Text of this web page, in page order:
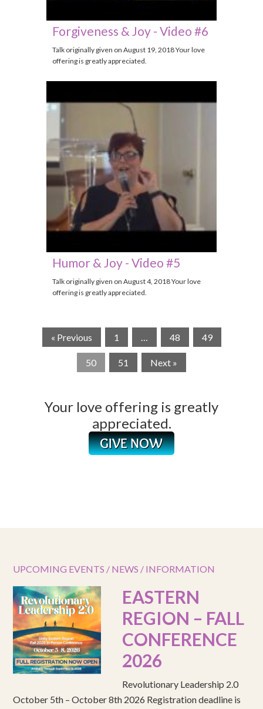
Forgiveness & Joy - Video #6
Talk originally given on August 19, 2018 Your love
offering is greatly appreciated.
Humor & Joy - Video #5
Talk originally given on August 4, 2018 Your love
offering is greatly appreciated.
« Previous 1 … 48 49
50 51 Next »
Your love offering is greatly
appreciated.
UPCOMING EVENTS / NEWS / INFORMATION
EASTERN
REGION – FALL
CONFERENCE
2026
Revolutionary Leadership 2.0
October 5th – October 8th 2026 Registration deadline is